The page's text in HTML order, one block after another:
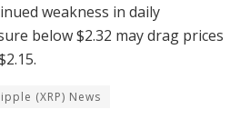
weakness in daily
below $2.32 may drag prices
(XRP) News